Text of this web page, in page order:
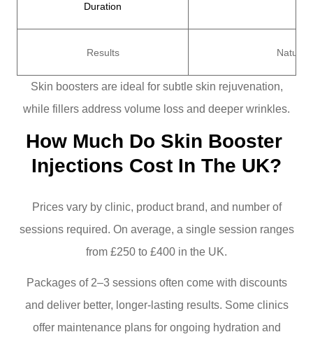
Duration
Results Natural
Skin boosters are ideal for subtle skin rejuvenation,
while fillers address volume loss and deeper wrinkles.
How Much Do Skin Booster
Injections Cost In The UK?
Prices vary by clinic, product brand, and number of
sessions required. On average, a single session ranges
from £250 to £400 in the UK.
Packages of 2–3 sessions often come with discounts
and deliver better, longer-lasting results. Some clinics
offer maintenance plans for ongoing hydration and